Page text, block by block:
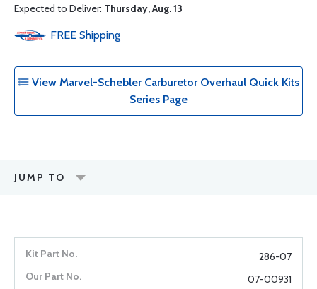
Expected to Deliver: Thursday, Aug. 13
FREE Shipping
View Marvel-Schebler Carburetor Overhaul Quick Kits
Series Page
JUMP TO
286-07
07-00931